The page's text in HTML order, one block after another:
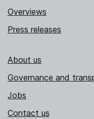
Overviews
Press releases
About us
Governance and
Jobs
Contact us